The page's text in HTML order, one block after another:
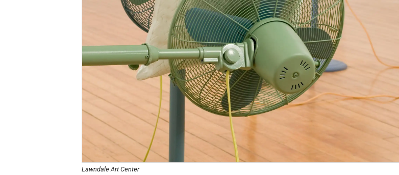
Lawndale Art Center